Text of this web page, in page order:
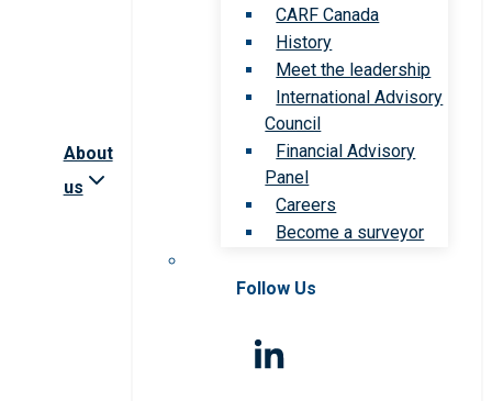
About
us
CARF Canada
History
Meet the leadership
International Advisory
Council
Financial Advisory
Panel
Careers
Become a surveyor
Follow Us